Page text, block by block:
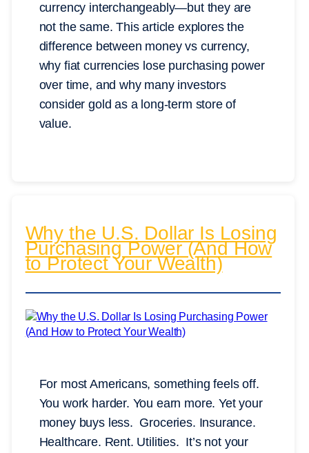
currency interchangeably—but they are
not the same. This article explores the
difference between money vs currency,
why fiat currencies lose purchasing power
over time, and why many investors
consider gold as a long-term store of
value.
Why the U.S. Dollar Is Losing
Purchasing Power (And How
to Protect Your Wealth)
For most Americans, something feels off.
You work harder. You earn more. Yet your
money buys less. Groceries. Insurance.
Healthcare. Rent. Utilities. It’s not your